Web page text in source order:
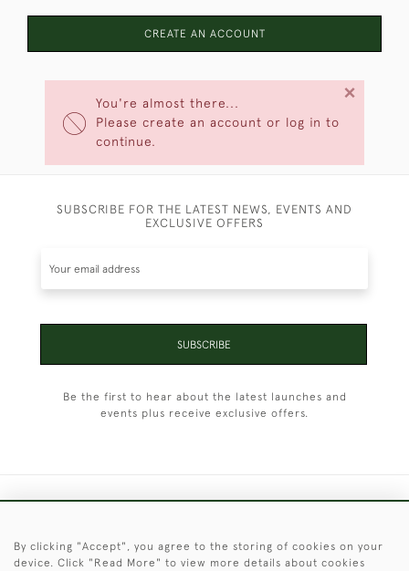
You're almost there...
Please create an account or log in to
continue.
×
CREATE AN ACCOUNT
SUBSCRIBE FOR THE LATEST NEWS, EVENTS AND
EXCLUSIVE OFFERS
SUBSCRIBE
Be the first to hear about the latest launches and
events plus receive exclusive offers.
© 2026 © 2021 Christopher Clarke Antiques
By clicking "Accept", you agree to the storing of cookies on your
device. Click "Read More" to view more details about cookies